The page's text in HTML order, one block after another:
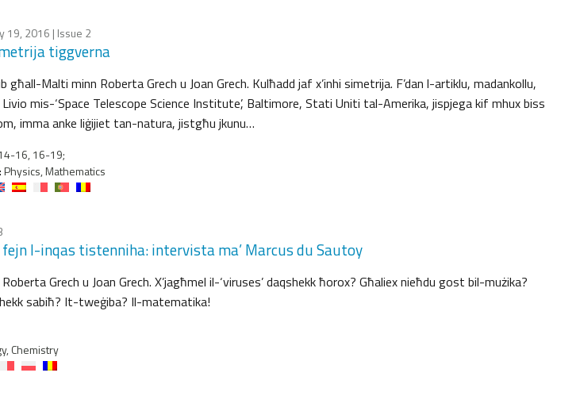
19, 2016 | Issue 2
tiggverna
għall-Malti minn Roberta Grech u Joan Grech. Kulħadd jaf x’inhi simetrija. F’dan l-artiklu, madankollu,
mis-‘Space Telescope Science Institute’, Baltimore, Stati Uniti tal-Amerika, jispjega kif mhux biss
imma anke liġijiet tan-natura, jistgħu jkunu…
16, 16-19;
Physics, Mathematics
l-inqas tistenniha: intervista ma’ Marcus du Sautoy
Grech u Joan Grech. X’jagħmel il-‘viruses’ daqshekk ħorox? Għaliex nieħdu gost bil-mużika?
sabiħ? It-tweġiba? Il-matematika!
Chemistry